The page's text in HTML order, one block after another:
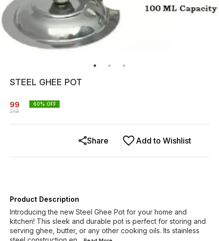
STEEL GHEE POT
99
249
60% OFF
Add to Wishlist
Share
Product Description
Introducing the new Steel Ghee Pot for your home and
kitchen! This sleek and durable pot is perfect for storing and
serving ghee, butter, or any other cooking oils. Its stainless